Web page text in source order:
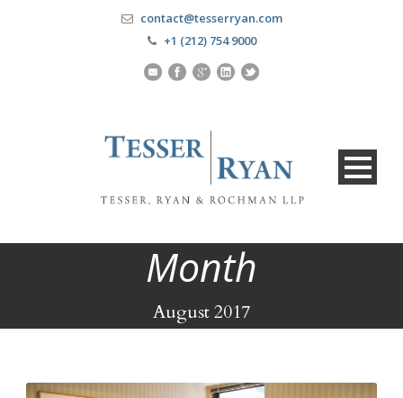
contact@tesserryan.com
+1 (212) 754 9000
Month
August 2017